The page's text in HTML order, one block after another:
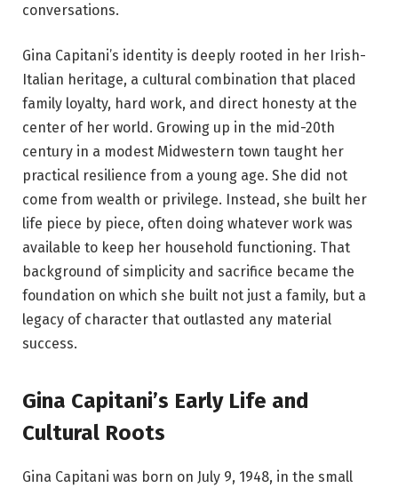
conversations.
Gina Capitani’s identity is deeply rooted in her Irish-
Italian heritage, a cultural combination that placed
family loyalty, hard work, and direct honesty at the
center of her world. Growing up in the mid-20th
century in a modest Midwestern town taught her
practical resilience from a young age. She did not
come from wealth or privilege. Instead, she built her
life piece by piece, often doing whatever work was
available to keep her household functioning. That
background of simplicity and sacrifice became the
foundation on which she built not just a family, but a
legacy of character that outlasted any material
success.
Gina Capitani’s Early Life and
Cultural Roots
Gina Capitani was born on July 9, 1948, in the small